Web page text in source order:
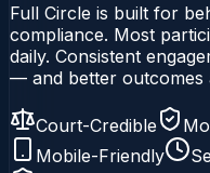
Full Circle is built for
compliance. Most
daily. Consistent
— and better outcomes
Court-Credible
Mobile-Friendly